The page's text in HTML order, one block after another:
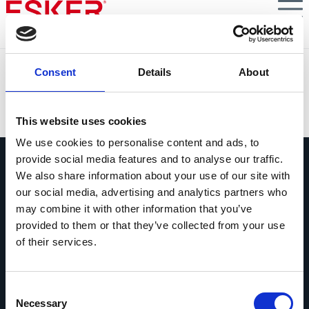
Consent Details About
This website uses cookies
We use cookies to personalise content and ads, to
provide social media features and to analyse our traffic.
We also share information about your use of our site with
our social media, advertising and analytics partners who
may combine it with other information that you’ve
provided to them or that they’ve collected from your use
of their services.
Selection
Necessary
Skip
main
content
Pregúntanos lo que quieras
Si tienes una pregunta, no dudes en